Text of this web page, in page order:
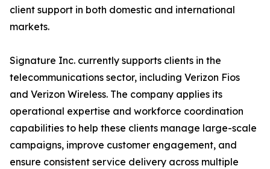
client support in both domestic and international
markets.
Signature Inc. currently supports clients in the
telecommunications sector, including Verizon Fios
and Verizon Wireless. The company applies its
operational expertise and workforce coordination
capabilities to help these clients manage large-scale
campaigns, improve customer engagement, and
ensure consistent service delivery across multiple